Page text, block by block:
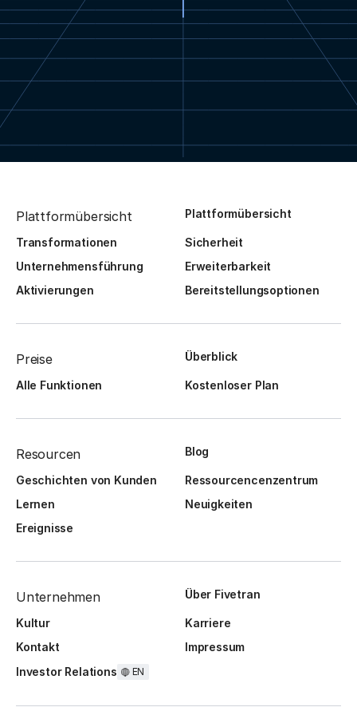
Plattformübersicht Plattformübersicht
Transformationen
Sicherheit
Unternehmensführung
Erweiterbarkeit
Aktivierungen
Bereitstellungsoptionen
Preise Überblick
Alle Funktionen Kostenloser Plan
Resourcen Blog
Geschichten von Kunden
Ressourcencenzentrum
Lernen
Neuigkeiten
Ereignisse
Unternehmen Über Fivetran
Kultur
Karriere
Kontakt
Impressum
Investor Relations
EN